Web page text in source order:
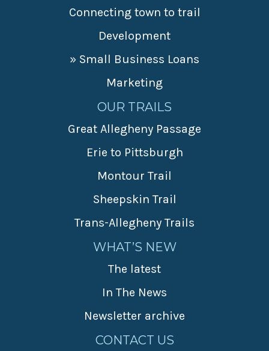
Connecting town to trail
Development
» Small Business Loans
Marketing
OUR TRAILS
Great Allegheny Passage
Erie to Pittsburgh
Montour Trail
Sheepskin Trail
Trans-Allegheny Trails
WHAT’S NEW
The latest
In The News
Newsletter archive
CONTACT US